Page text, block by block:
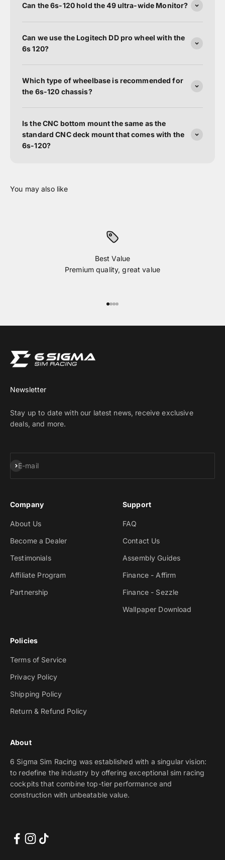
Can the 6s-120 hold the 49 ultra-wide Monitor?
Can we use the Logitech DD pro wheel with the
6s 120?
Which type of wheelbase is recommended for
the 6s-120 chassis?
Is the CNC bottom mount the same as the
standard CNC deck mount that comes with the
6s-120?
Best Value
Premium quality, great value
Newsletter
Stay up to date with our latest news, receive exclusive
deals, and more.
E-mail
Subscribe
Company
About Us
Become a Dealer
Testimonials
Affiliate Program
Partnership
Support
FAQ
Contact Us
Assembly Guides
Finance - Affirm
Finance - Sezzle
Wallpaper Download
Policies
Terms of Service
Privacy Policy
Shipping Policy
Return & Refund Policy
About
6 Sigma Sim Racing was established with a singular vision:
to redefine the industry by offering exceptional sim racing
cockpits that combine top-tier performance and
construction with unbeatable value.